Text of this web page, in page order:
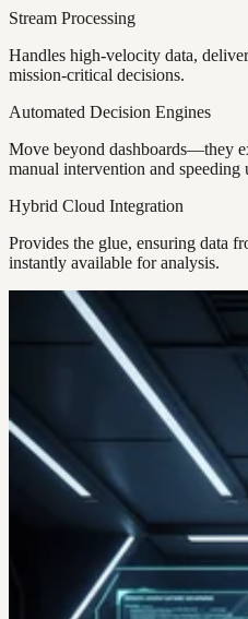
Stream Processing
Handles high-velocity data,
mission-critical decisions.
Automated Decision Engines
Move beyond dashboards—they
manual intervention and speeding
Hybrid Cloud Integration
Provides the glue, ensuring data
instantly available for analysis.